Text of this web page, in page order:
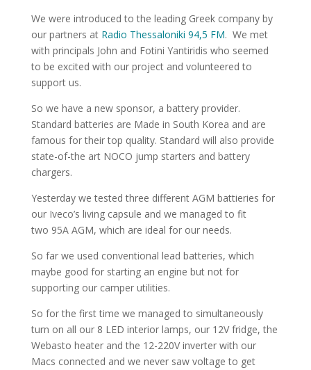
We were introduced to the leading Greek company by
our partners at Radio Thessaloniki 94,5 FM. We met
with principals John and Fotini Yantiridis who seemed
to be excited with our project and volunteered to
support us.
So we have a new sponsor, a battery provider.
Standard batteries are Made in South Korea and are
famous for their top quality. Standard will also provide
state-of-the art NOCO jump starters and battery
chargers.
Yesterday we tested three different AGM battieries for
our Iveco’s living capsule and we managed to fit
two 95A AGM, which are ideal for our needs.
So far we used conventional lead batteries, which
maybe good for starting an engine but not for
supporting our camper utilities.
So for the first time we managed to simultaneously
turn on all our 8 LED interior lamps, our 12V fridge, the
Webasto heater and the 12-220V inverter with our
Macs connected and we never saw voltage to get